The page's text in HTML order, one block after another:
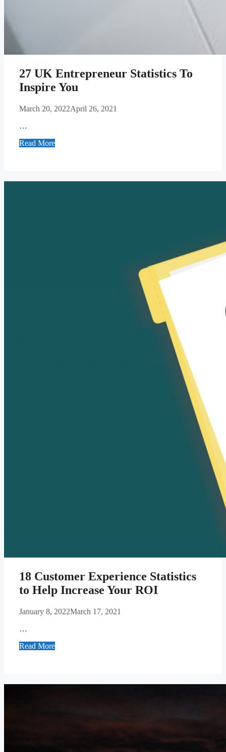
27 UK Entrepreneur Statistics To
Inspire You
March 20, 2022April 26, 2021
…
Read More
18 Customer Experience Statistics
to Help Increase Your ROI
January 8, 2022March 17, 2021
…
Read More